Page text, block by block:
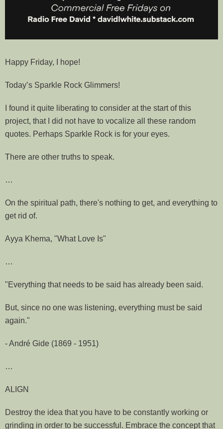
Happy Friday, I hope!
Today’s Sparkle Rock Glimmers!
I found it quite liberating to consider at the start of this
project, that I did not have to vocalize all these random
quotes. Perhaps Sparkle Rock is for your eyes.
There are other truths to speak.
…
On the spiritual path, there's nothing to get, and everything to
get rid of.
Ayya Khema, "What Love Is"
…
"Everything that needs to be said has already been said.
But, since no one was listening, everything must be said
again."
- André Gide (1869 - 1951)
…
ALIGN
Destroy the idea that you have to be constantly working or
grinding in order to be successful. Embrace the concept that